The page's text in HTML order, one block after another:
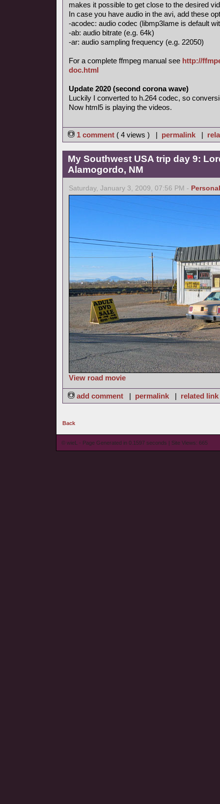
makes it possible to get close to the desired
In case you have audio in the avi, add these
-acodec: audio codec (libmp3lame is default
-ab: audio bitrate (e.g. 64k)
-ar: audio sampling frequency (e.g. 22050)
For a complete ffmpeg manual see http://
doc.html
Update 2020 (second corona wave)
Luckily I converted to h.264 codec, so
Now html5 is playing the videos.
1 comment ( 4 views ) | permalink |
My Southwest USA trip day 9:
Alamogordo, NM
Saturday, January 3, 2009, 07:56 PM - Personal
View road movie
add comment | permalink | related link
Back
© wieL - Page Generated in 0.1597 seconds | Site Views: 665